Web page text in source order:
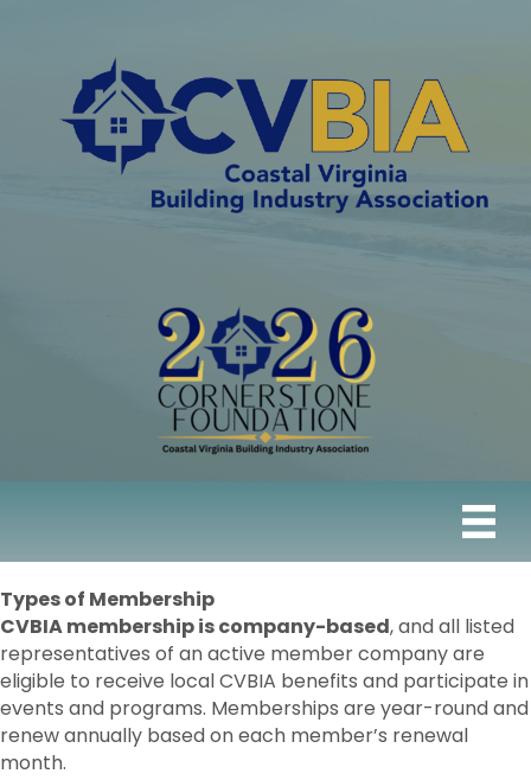
Types of Membership
CVBIA membership is company-based, and all listed
representatives of an active member company are
eligible to receive local CVBIA benefits and participate in
events and programs. Memberships are year-round and
renew annually based on each member’s renewal
month.